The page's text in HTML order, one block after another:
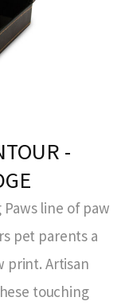
-
line of paw
pet parents a
print. Artisan
touching